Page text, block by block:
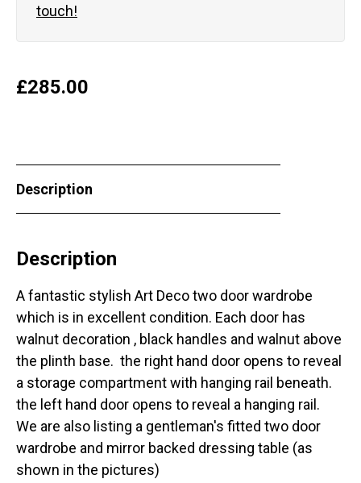
touch!
£285.00
Description
Description
A fantastic stylish Art Deco two door wardrobe
which is in excellent condition. Each door has
walnut decoration , black handles and walnut above
the plinth base. the right hand door opens to reveal
a storage compartment with hanging rail beneath.
the left hand door opens to reveal a hanging rail.
We are also listing a gentleman's fitted two door
wardrobe and mirror backed dressing table (as
shown in the pictures)